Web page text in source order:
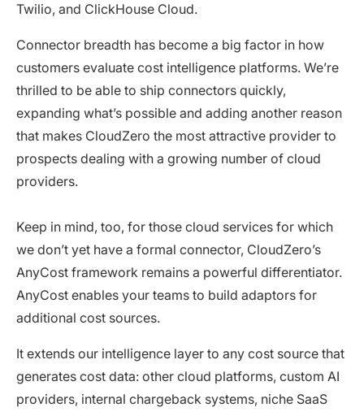
Twilio, and ClickHouse Cloud.
Connector breadth has become a big factor in how
customers evaluate cost intelligence platforms. We’re
thrilled to be able to ship connectors quickly,
expanding what’s possible and adding another reason
that makes CloudZero the most attractive provider to
prospects dealing with a growing number of cloud
providers.
Keep in mind, too, for those cloud services for which
we don’t yet have a formal connector, CloudZero’s
AnyCost framework remains a powerful differentiator.
AnyCost enables your teams to build adaptors for
additional cost sources.
It extends our intelligence layer to any cost source that
generates cost data: other cloud platforms, custom AI
providers, internal chargeback systems, niche SaaS